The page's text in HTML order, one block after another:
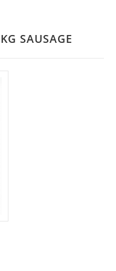
SAUSAGE